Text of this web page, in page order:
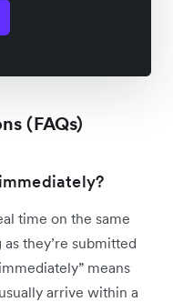
(FAQs)
time on the same
as they’re submitted
means
arrive within a